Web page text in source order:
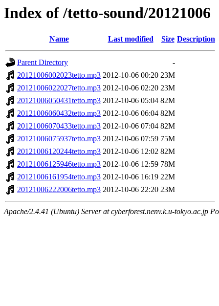
Index of /tetto-sound/20121006
Name Last modified Size Description
Parent Directory
-
20121006002023tetto.mp3 2012-10-06 00:20 23M
20121006022027tetto.mp3 2012-10-06 02:20 23M
20121006050431tetto.mp3 2012-10-06 05:04 82M
20121006060432tetto.mp3 2012-10-06 06:04 82M
20121006070433tetto.mp3 2012-10-06 07:04 82M
20121006075937tetto.mp3 2012-10-06 07:59 75M
20121006120244tetto.mp3 2012-10-06 12:02 82M
20121006125946tetto.mp3 2012-10-06 12:59 78M
20121006161954tetto.mp3 2012-10-06 16:19 22M
20121006222006tetto.mp3 2012-10-06 22:20 23M
Apache/2.4.41 (Ubuntu) Server at cyberforest.nenv.k.u-tokyo.ac.jp